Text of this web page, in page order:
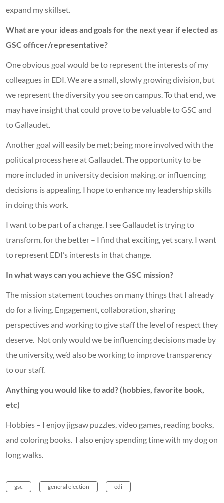
expand my skillset.
What are your ideas and goals for the next year if elected as
GSC officer/representative?
One obvious goal would be to represent the interests of my
colleagues in EDI. We are a small, slowly growing division, but
we represent the diversity you see on campus. To that end, we
may have insight that could prove to be valuable to GSC and
to Gallaudet.
Another goal will easily be met; being more involved with the
political process here at Gallaudet. The opportunity to be
more included in university decision making, or influencing
decisions is appealing. I hope to enhance my leadership skills
in doing this work.
I want to be part of a change. I see Gallaudet is trying to
transform, for the better – I find that exciting, yet scary. I want
to represent EDI’s interests in that change.
In what ways can you achieve the GSC mission?
The mission statement touches on many things that I already
do for a living. Engagement, collaboration, sharing
perspectives and working to give staff the level of respect they
deserve. Not only would we be influencing decisions made by
the university, we’d also be working to improve transparency
to our staff.
Anything you would like to add? (hobbies, favorite book,
etc)
Hobbies – I enjoy jigsaw puzzles, video games, reading books,
and coloring books. I also enjoy spending time with my dog on
long walks.
gsc general election edi